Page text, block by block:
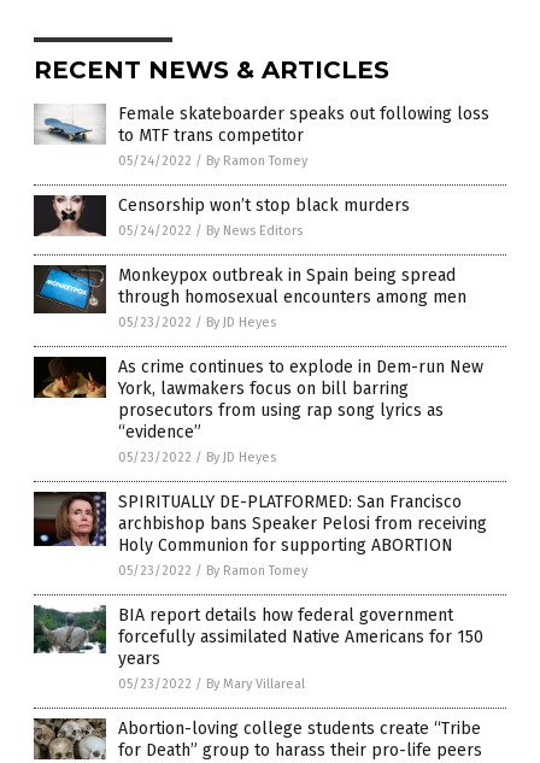
RECENT NEWS & ARTICLES
Female skateboarder speaks out following loss
to MTF trans competitor
05/24/2022 / By Ramon Tomey
Censorship won’t stop black murders
05/24/2022 / By News Editors
Monkeypox outbreak in Spain being spread
through homosexual encounters among men
05/23/2022 / By JD Heyes
As crime continues to explode in Dem-run New
York, lawmakers focus on bill barring
prosecutors from using rap song lyrics as
“evidence”
05/23/2022 / By JD Heyes
SPIRITUALLY DE-PLATFORMED: San Francisco
archbishop bans Speaker Pelosi from receiving
Holy Communion for supporting ABORTION
05/23/2022 / By Ramon Tomey
BIA report details how federal government
forcefully assimilated Native Americans for 150
years
05/23/2022 / By Mary Villareal
Abortion-loving college students create “Tribe
for Death” group to harass their pro-life peers